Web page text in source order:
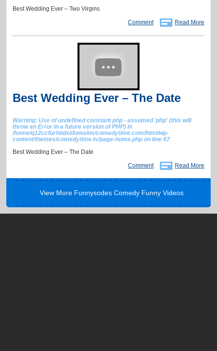
Best Wedding Ever – Two Virgins
Comment
Read More
Best Wedding Ever – The Date
Warning: Use of undefined constant php - assumed 'php' (this will
throw an Error in a future version of PHP) in
/home/q12ccfurhbdx/domains/comedytime.com/html/wp-
content/themes/comedytime.tv/page-home.php on line 67
Best Wedding Ever – The Date
Comment
Read More
View More Funnysodes Comedy Funny Videos